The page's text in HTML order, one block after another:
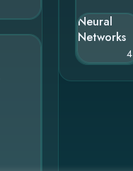
Neural
Networks
4